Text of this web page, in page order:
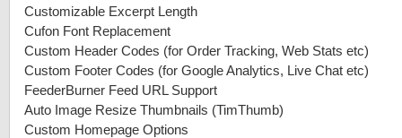
Customizable Excerpt Length
Cufon Font Replacement
Custom Header Codes (for Order Tracking, Web Stats etc)
Custom Footer Codes (for Google Analytics, Live Chat etc)
FeederBurner Feed URL Support
Auto Image Resize Thumbnails (TimThumb)
Custom Homepage Options